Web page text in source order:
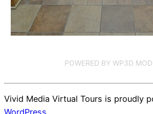
POWERED BY WP3D
Vivid Media Virtual Tours is proudly